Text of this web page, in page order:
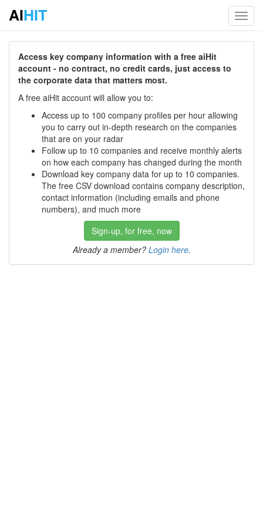
AIHIT
Access key company information with a free aiHit
account - no contract, no credit cards, just access to
the corporate data that matters most.
A free aiHit account will allow you to:
Access up to 100 company profiles per hour allowing
you to carry out in-depth research on the companies
that are on your radar
Follow up to 10 companies and receive monthly alerts
on how each company has changed during the month
Download key company data for up to 10 companies.
The free CSV download contains company description,
contact information (including emails and phone
numbers), and much more
Sign-up, for free, now
Already a member? Login here.